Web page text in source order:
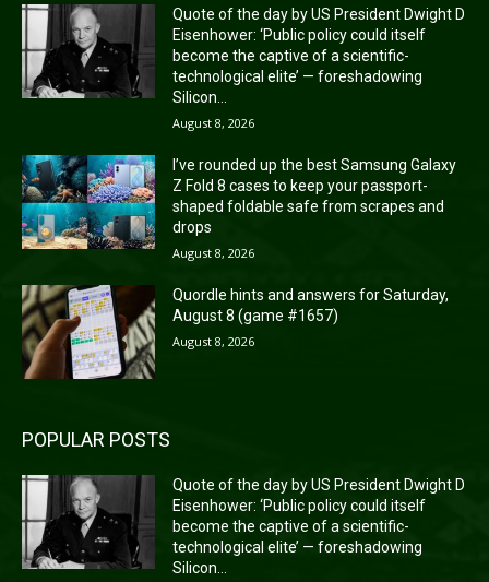
Quote of the day by US President Dwight D
Eisenhower: ‘Public policy could itself
become the captive of a scientific-
technological elite’ — foreshadowing
Silicon...
August 8, 2026
I’ve rounded up the best Samsung Galaxy
Z Fold 8 cases to keep your passport-
shaped foldable safe from scrapes and
drops
August 8, 2026
Quordle hints and answers for Saturday,
August 8 (game #1657)
August 8, 2026
POPULAR POSTS
Quote of the day by US President Dwight D
Eisenhower: ‘Public policy could itself
become the captive of a scientific-
technological elite’ — foreshadowing
Silicon...